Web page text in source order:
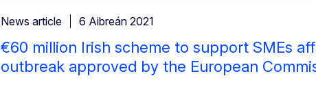
News article 6 Aibreán 2021
€60 million Irish scheme to support SMEs
outbreak approved by the European